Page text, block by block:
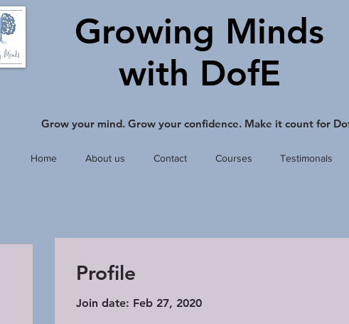
Growing Minds
with DofE
Grow your mind. Grow your confidence. Make it count for
Home About us Contact Courses Testimonals
Profile
Join date: Feb 27, 2020